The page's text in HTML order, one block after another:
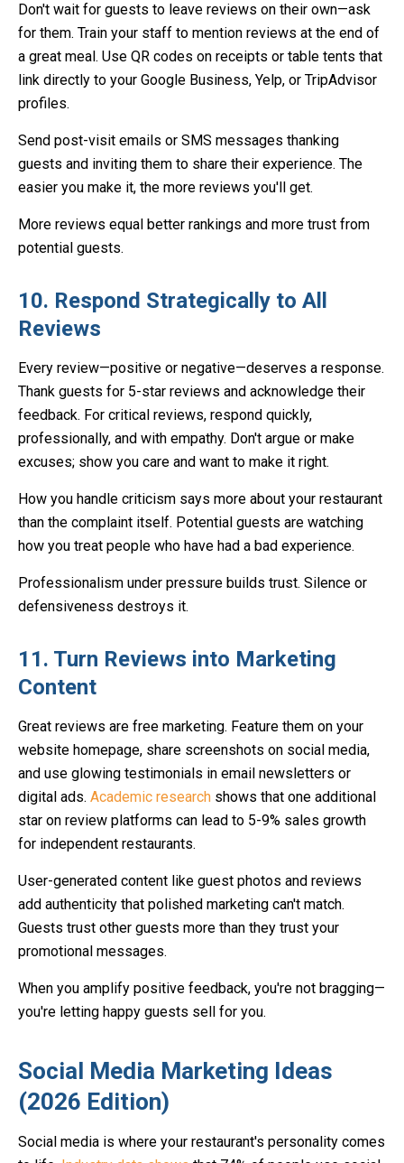
Don't wait for guests to leave reviews on their own—ask
for them. Train your staff to mention reviews at the end of
a great meal. Use QR codes on receipts or table tents that
link directly to your Google Business, Yelp, or TripAdvisor
profiles.
Send post-visit emails or SMS messages thanking
guests and inviting them to share their experience. The
easier you make it, the more reviews you'll get.
More reviews equal better rankings and more trust from
potential guests.
10. Respond Strategically to All
Reviews
Every review—positive or negative—deserves a response.
Thank guests for 5-star reviews and acknowledge their
feedback. For critical reviews, respond quickly,
professionally, and with empathy. Don't argue or make
excuses; show you care and want to make it right.
How you handle criticism says more about your restaurant
than the complaint itself. Potential guests are watching
how you treat people who have had a bad experience.
Professionalism under pressure builds trust. Silence or
defensiveness destroys it.
11. Turn Reviews into Marketing
Content
Great reviews are free marketing. Feature them on your
website homepage, share screenshots on social media,
and use glowing testimonials in email newsletters or
digital ads. Academic research shows that one additional
star on review platforms can lead to 5-9% sales growth
for independent restaurants.
User-generated content like guest photos and reviews
add authenticity that polished marketing can't match.
Guests trust other guests more than they trust your
promotional messages.
When you amplify positive feedback, you're not bragging—
you're letting happy guests sell for you.
Social Media Marketing Ideas
(2026 Edition)
Social media is where your restaurant's personality comes